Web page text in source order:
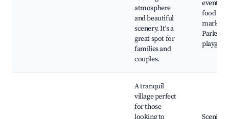
atmosphere
and beautiful
scenery. It's a
great spot for
families and
couples.
events,
food
markets,
Parks
A tranquil
village perfect
for those
looking to
Scenic